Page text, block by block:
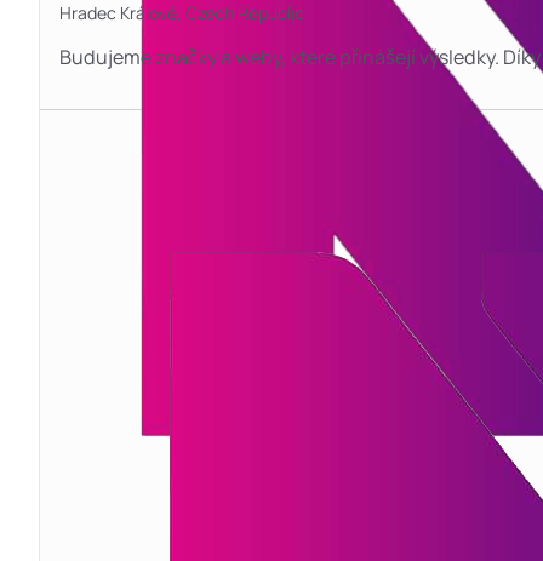
Hradec Králové, Czech Republic
Budujeme značky a weby, které přinášejí výsledky.